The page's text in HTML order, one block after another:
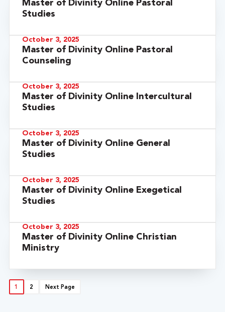
Master of Divinity Online Pastoral
Studies
October 3, 2025
Master of Divinity Online Pastoral
Counseling
October 3, 2025
Master of Divinity Online Intercultural
Studies
October 3, 2025
Master of Divinity Online General
Studies
October 3, 2025
Master of Divinity Online Exegetical
Studies
October 3, 2025
Master of Divinity Online Christian
Ministry
1 2 Next Page